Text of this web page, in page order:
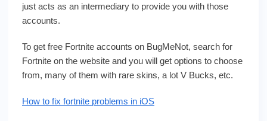
just acts as an intermediary to provide you with those
accounts.
To get free Fortnite accounts on BugMeNot, search for
Fortnite on the website and you will get options to choose
from, many of them with rare skins, a lot V Bucks, etc.
How to fix fortnite problems in iOS